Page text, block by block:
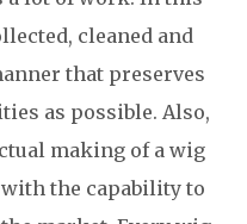
cleaned and
that preserves
as possible. Also,
making of a wig
the capability to